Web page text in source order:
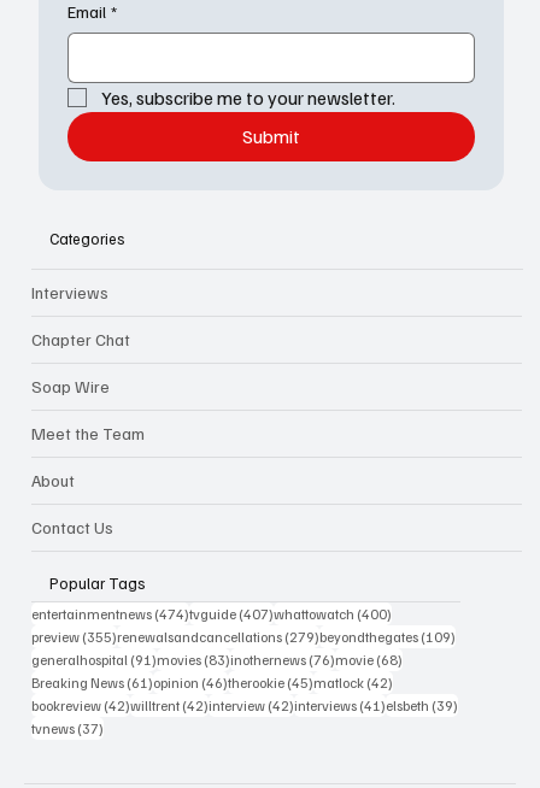
Email *
Yes, subscribe me to your newsletter.
Submit
Categories
Interviews
Chapter Chat
Soap Wire
Meet the Team
About
Contact Us
Popular Tags
entertainmentnews (474)474 posts
tvguide (407)407 posts
whattowatch (400)
preview (355)355 posts
renewalsandcancellations (279)279 posts
beyondthegates (109)
generalhospital (91)91 posts
movies (83)83 posts
inothernews (76)76 posts
movie (68)
Breaking News (61)61 posts
opinion (46)46 posts
therookie (45)45 posts
matlock (42)
bookreview (42)42 posts
willtrent (42)42 posts
interview (42)42 posts
interviews (41)41 posts
elsbeth (39)
tvnews (37)